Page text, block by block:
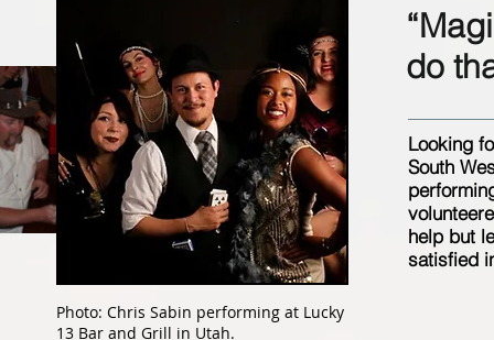
do
Looking
South
help but
satisfied
Photo: Chris Sabin performing at Lucky
13 Bar and Grill in Utah.